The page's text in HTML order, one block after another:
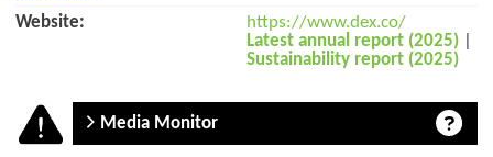
Website:
https://www.dex.co/
Latest annual report (2025)
Sustainability report (2025)
Media Monitor